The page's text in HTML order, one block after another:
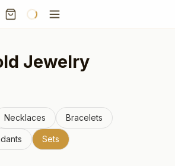
Jewelry
Necklaces Bracelets
Sets